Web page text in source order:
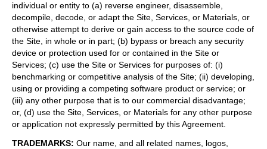
individual or entity to (a) reverse engineer, disassemble,
decompile, decode, or adapt the Site, Services, or Materials, or
otherwise attempt to derive or gain access to the source code of
the Site, in whole or in part; (b) bypass or breach any security
device or protection used for or contained in the Site or
Services; (c) use the Site or Services for purposes of: (i)
benchmarking or competitive analysis of the Site; (ii) developing,
using or providing a competing software product or service; or
(iii) any other purpose that is to our commercial disadvantage;
or, (d) use the Site, Services, or Materials for any other purpose
or application not expressly permitted by this Agreement.
TRADEMARKS: Our name, and all related names, logos,